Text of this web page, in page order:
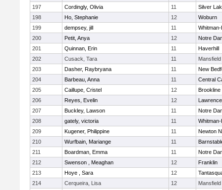
197
Cordingly, Olivia 11
Silver
198
Ho, Stephanie 12
Woburn
199
dempsey, jill 11
200
Petit, Anya 12
Notre
201
Quinnan, Erin 11
Haverhill
202
Cusack, Tara 11
Mansfield
203
Dasher, Raybryana 11
New
204
Barbeau, Anna 11
Central
205
Caillupe, Cristel 12
Brookline
206
Reyes, Evelin 12
Lawrence
207
Buckley, Lawson 11
Notre
208
gately, victoria 11
209
Kugener, Philippine 11
Newton
210
Wurfbain, Mariange 11
211
Boardman, Emma 11
Notre
212
Swenson , Meaghan 12
Franklin
213
Hoye , Sara 12
214
Cerqueira, Lisa 12
Mansfield